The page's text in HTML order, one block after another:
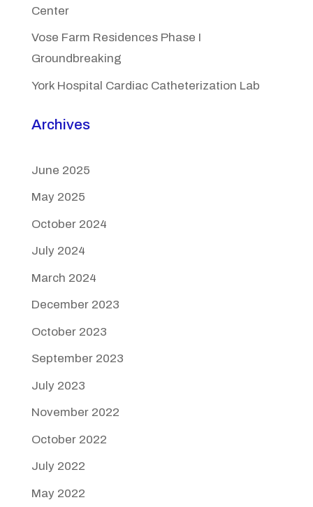
Center
Vose Farm Residences Phase I
Groundbreaking
York Hospital Cardiac Catheterization Lab
Archives
June 2025
May 2025
October 2024
July 2024
March 2024
December 2023
October 2023
September 2023
July 2023
November 2022
October 2022
July 2022
May 2022